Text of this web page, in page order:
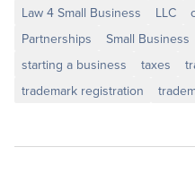
Law 4 Small Business
LLC
Partnerships
Small Business
starting a business
taxes
trademark registration